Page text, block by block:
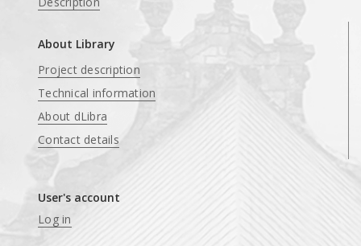
About Library
Project description
Technical information
About dLibra
Contact details
User's account
Log in